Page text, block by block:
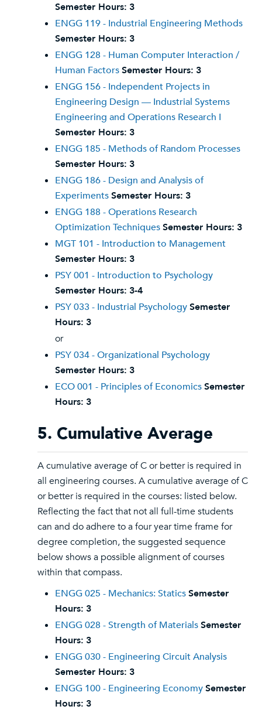
Semester Hours: 3
ENGG 119 - Industrial Engineering Methods
Semester Hours: 3
ENGG 128 - Human Computer Interaction /
Human FactorsSemester Hours: 3
ENGG 156 - Independent Projects in
Engineering Design — Industrial Systems
Engineering and Operations Research I
Semester Hours: 3
ENGG 185 - Methods of Random Processes
Semester Hours: 3
ENGG 186 - Design and Analysis of
ExperimentsSemester Hours: 3
ENGG 188 - Operations Research
Optimization TechniquesSemester Hours: 3
MGT 101 - Introduction to Management
Semester Hours: 3
PSY 001 - Introduction to Psychology
Semester Hours: 3-4
PSY 033 - Industrial PsychologySemester
Hours: 3
or
PSY 034 - Organizational Psychology
Semester Hours: 3
ECO 001 - Principles of EconomicsSemester
Hours: 3
5. Cumulative Average
A cumulative average of C or better is required in
all engineering courses. A cumulative average of C
or better is required in the courses: listed below.
Reflecting the fact that not all full-time students
can and do adhere to a four year time frame for
degree completion, the suggested sequence
below shows a possible alignment of courses
within that compass.
ENGG 025 - Mechanics: StaticsSemester
Hours: 3
ENGG 028 - Strength of MaterialsSemester
Hours: 3
ENGG 030 - Engineering Circuit Analysis
Semester Hours: 3
ENGG 100 - Engineering EconomySemester
Hours: 3